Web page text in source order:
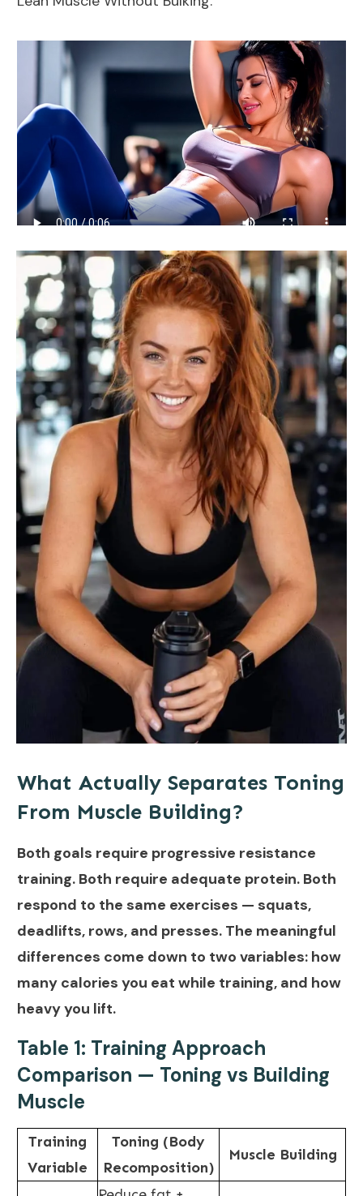
What Actually Separates Toning
From Muscle Building?
Both goals require progressive resistance
training. Both require adequate protein. Both
respond to the same exercises — squats,
deadlifts, rows, and presses. The meaningful
differences come down to two variables: how
many calories you eat while training, and how
heavy you lift.
Table 1: Training Approach
Comparison — Toning vs Building
Muscle
Training
Variable
Toning (Body
Recomposition)
Muscle Building